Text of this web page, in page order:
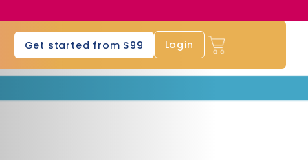
Get started from $99 Login